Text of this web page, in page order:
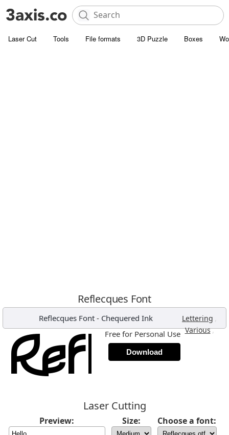
Laser Cut Tools File formats 3D Puzzle Boxes
Reflecques Font
Reflecques Font- Chequered Ink Lettering ,
Various,
Free for Personal Use
Download
Laser Cutting
Preview: Size: Choose a font: